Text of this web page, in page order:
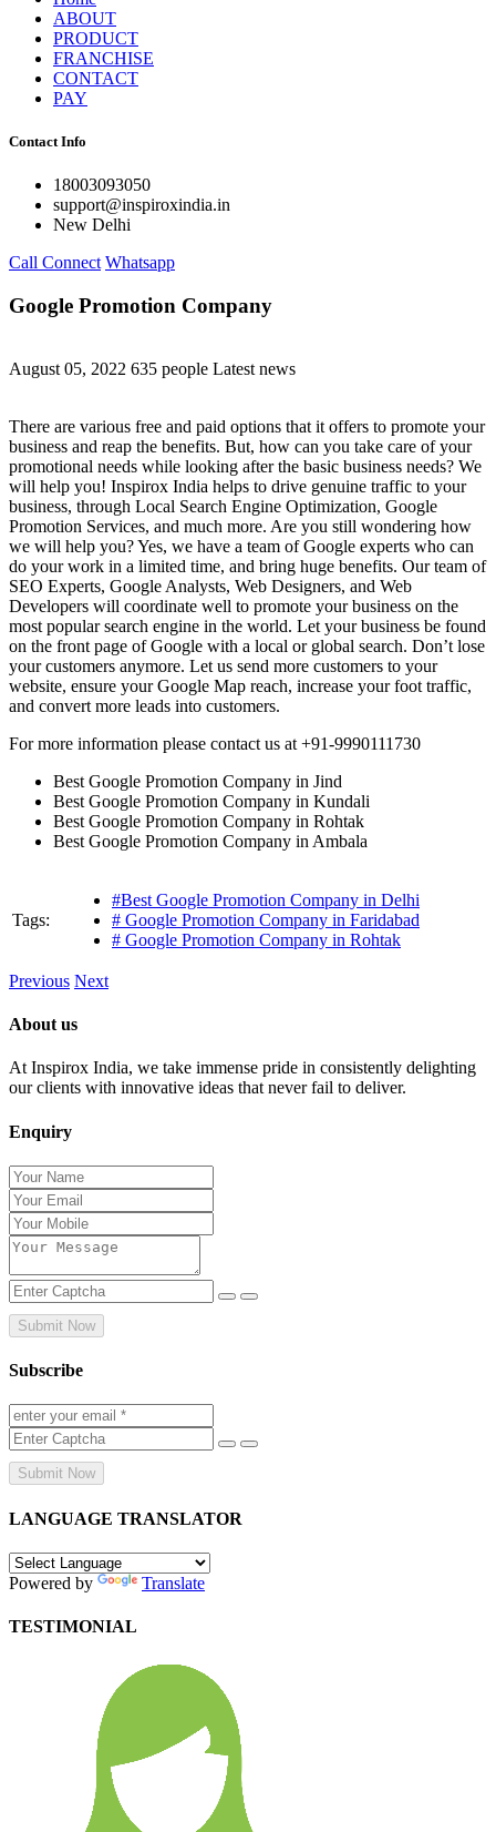
ABOUT
PRODUCT
FRANCHISE
CONTACT
PAY
Contact Info
18003093050
support@inspiroxindia.in
New Delhi
Call Connect Whatsapp
Google Promotion Company
August 05, 2022 635 people Latest news
There are various free and paid options that it offers to promote your
business and reap the benefits. But, how can you take care of your
promotional needs while looking after the basic business needs? We
will help you! Inspirox India helps to drive genuine traffic to your
business, through Local Search Engine Optimization, Google
Promotion Services, and much more. Are you still wondering how
we will help you? Yes, we have a team of Google experts who can
do your work in a limited time, and bring huge benefits. Our team of
SEO Experts, Google Analysts, Web Designers, and Web
Developers will coordinate well to promote your business on the
most popular search engine in the world. Let your business be found
on the front page of Google with a local or global search. Don’t lose
your customers anymore. Let us send more customers to your
website, ensure your Google Map reach, increase your foot traffic,
and convert more leads into customers.
For more information please contact us at +91-9990111730
Best Google Promotion Company in Jind
Best Google Promotion Company in Kundali
Best Google Promotion Company in Rohtak
Best Google Promotion Company in Ambala
Tags:
#Best Google Promotion Company in Delhi
# Google Promotion Company in Faridabad
# Google Promotion Company in Rohtak
Previous Next
About us
At Inspirox India, we take immense pride in consistently delighting
our clients with innovative ideas that never fail to deliver.
Enquiry
Submit Now
Subscribe
Submit Now
LANGUAGE TRANSLATOR
Powered by Translate
TESTIMONIAL